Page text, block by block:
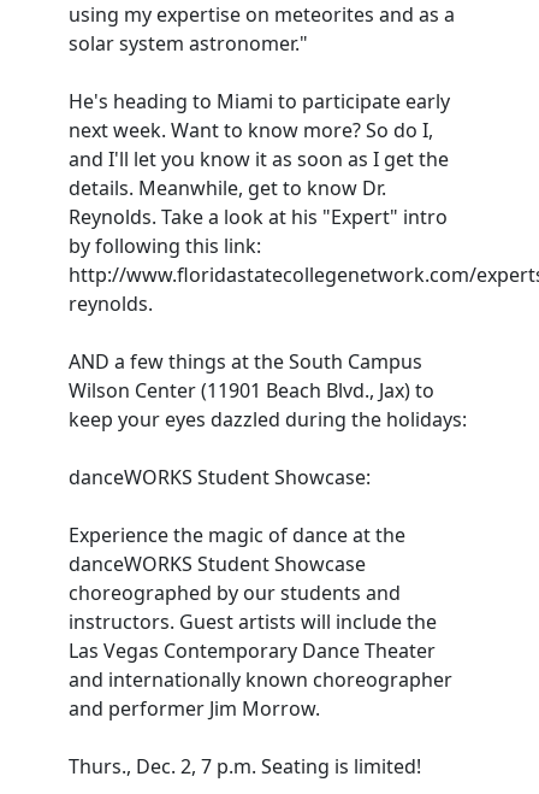
using my expertise on meteorites and as a
solar system astronomer."
He's heading to Miami to participate early
next week. Want to know more? So do I,
and I'll let you know it as soon as I get the
details. Meanwhile, get to know Dr.
Reynolds. Take a look at his "Expert" intro
by following this link:
http://www.floridastatecollegenetwork.com/
reynolds.
AND a few things at the South Campus
Wilson Center (11901 Beach Blvd., Jax) to
keep your eyes dazzled during the holidays:
danceWORKS Student Showcase:
Experience the magic of dance at the
danceWORKS Student Showcase
choreographed by our students and
instructors. Guest artists will include the
Las Vegas Contemporary Dance Theater
and internationally known choreographer
and performer Jim Morrow.
Thurs., Dec. 2, 7 p.m. Seating is limited!